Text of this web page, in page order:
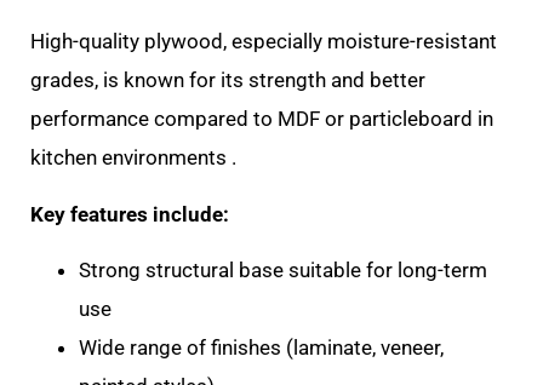
High-quality plywood, especially moisture-resistant
grades, is known for its strength and better
performance compared to MDF or particleboard in
kitchen environments .
Key features include:
Strong structural base suitable for long-term
use
Wide range of finishes (laminate, veneer,